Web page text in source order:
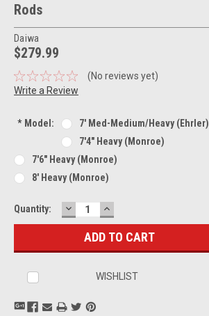
Rods
Daiwa
$279.99
(No reviews yet)
Write a Review
*Model:
7' Med-Medium/Heavy (Ehrler)
7'4" Heavy (Monroe)
7'6" Heavy (Monroe)
8' Heavy (Monroe)
Current
Stock:
Quantity: DECREASE
QUANTITY:
INCREASE
QUANTITY:
WISHLIST